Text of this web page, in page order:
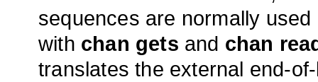
sequences are normally
with chan gets and chan
translates the external end-